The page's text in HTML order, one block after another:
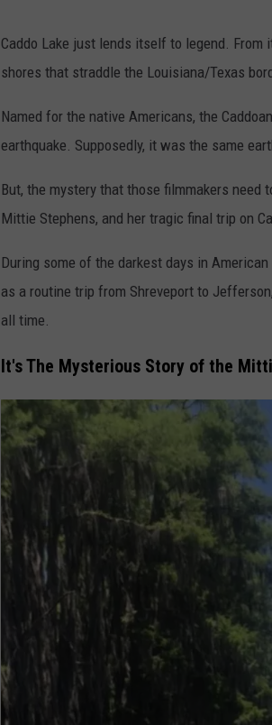
t
o
y
G
a
r
y
c
C
o
/
T
S
Caddo Lake just lends itself to legend. From
shores that straddle the Louisiana/Texas
Named for the native Americans, the
earthquake. Supposedly, it was the same
But, the mystery that those filmmakers need
Mittie Stephens, and her tragic final trip on
During some of the darkest days in
as a routine trip from Shreveport to
all time.
It's The Mysterious Story of the